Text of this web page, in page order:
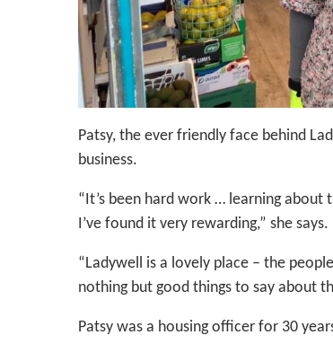
Patsy, the ever friendly face behind
business.
“It’s been hard work … learning
I’ve found it very rewarding,” she says.
“Ladywell is a lovely place – the
nothing but good things to say about
Patsy was a housing officer for 30